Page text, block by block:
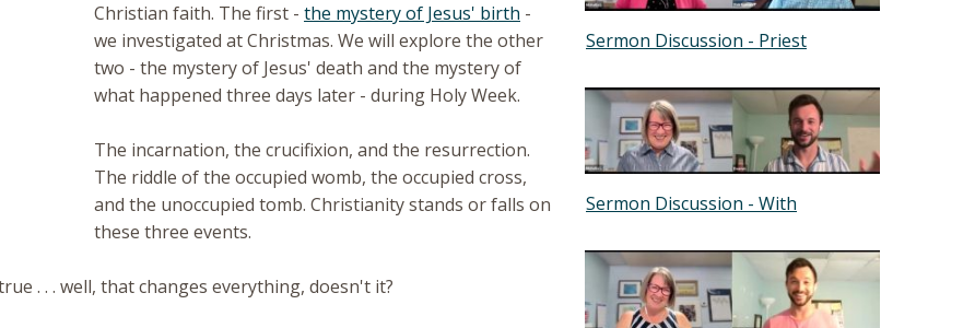
Christian faith. The first - the mystery of Jesus' birth -
we investigated at Christmas. We will explore the other
two - the mystery of Jesus' death and the mystery of
what happened three days later - during Holy Week.
The incarnation, the crucifixion, and the resurrection.
The riddle of the occupied womb, the occupied cross,
and the unoccupied tomb. Christianity stands or falls on
these three events.
. . . well, that changes everything, doesn't it?
Sermon Discussion - Priest
Sermon Discussion - With